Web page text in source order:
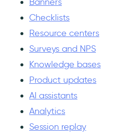
Checklists
Resource centers
Surveys and NPS
Knowledge bases
Product updates
AI assistants
Analytics
Session replay